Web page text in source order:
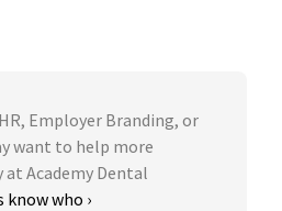
Employer Branding, or
want to help more
Academy Dental
know who ›